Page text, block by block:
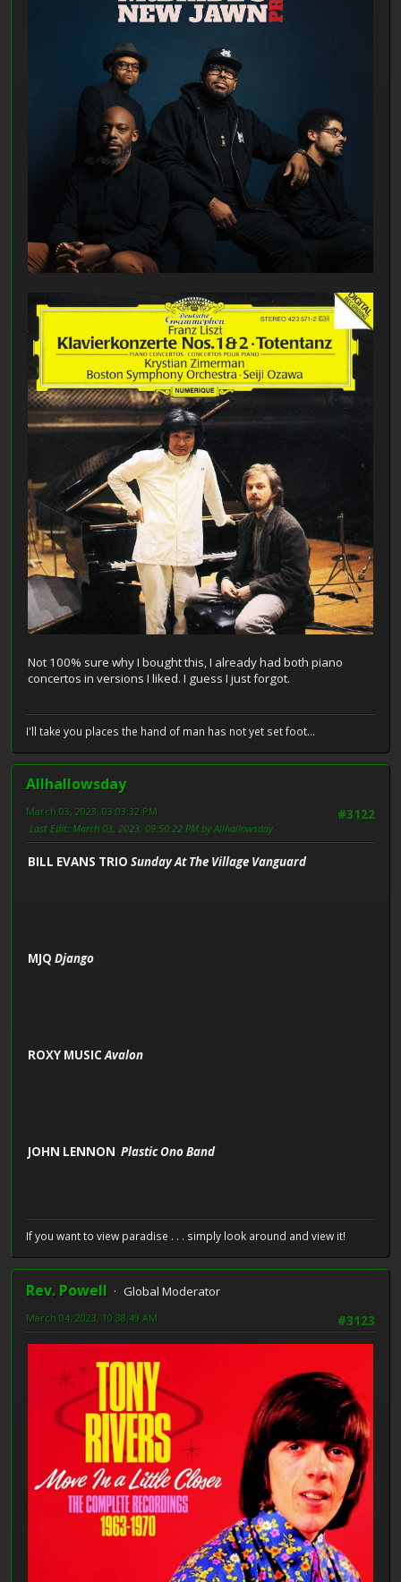
Not 100% sure why I bought this, I already had both piano
concertos in versions I liked. I guess I just forgot.
I'll take you places the hand of man has not yet set foot...
Allhallowsday
#3122
March 03, 2023, 03:03:32 PM
Last Edit: March 03, 2023, 09:50:22 PM by Allhallowsday
BILL EVANS TRIO Sunday At The Village Vanguard
MJQ Django
ROXY MUSICAvalon
JOHN LENNON Plastic Ono Band
If you want to view paradise . . . simply look around and view it!
Rev. Powell
Global Moderator
#3123
March 04, 2023, 10:38:49 AM